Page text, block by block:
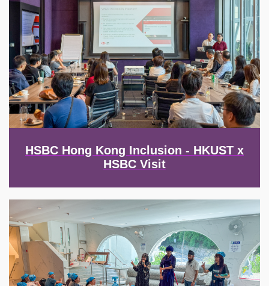
HSBC Hong Kong Inclusion - HKUST x
HSBC Visit
Image